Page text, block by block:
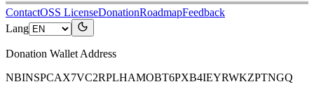
ContactOSS LicenseDonationRoadmapFeedback
Lang
Donation Wallet Address
NBINSPCAX7VC2RPLHAMOBT6PXB4IEYRWKZPTNGQ